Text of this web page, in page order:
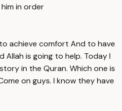
in order
achieve comfort And to have
is going to help. Today I
in the Quran. Which one is
on guys. I know they have